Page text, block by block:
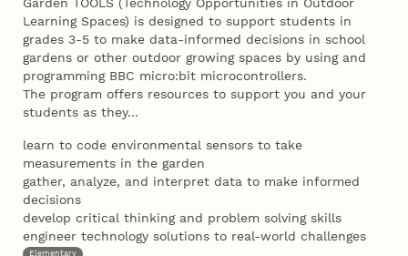
Learning Spaces) is designed to support students in
grades 3-5 to make data-informed decisions in school
gardens or other outdoor growing spaces by using and
programming BBC micro:bit microcontrollers.
The program offers resources to support you and your
students as they...
learn to code environmental sensors to take
measurements in the garden
gather, analyze, and interpret data to make informed
decisions
develop critical thinking and problem solving skills
engineer technology solutions to real-world challenges
Elementary